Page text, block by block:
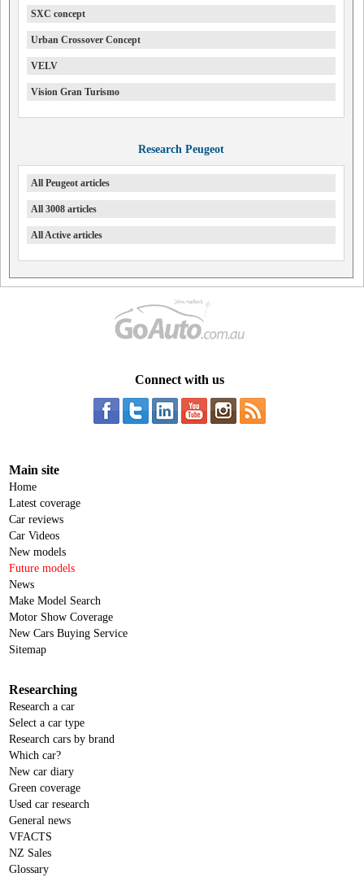
SXC concept
Urban Crossover Concept
VELV
Vision Gran Turismo
Research Peugeot
All Peugeot articles
All 3008 articles
All Active articles
Connect with us
Main site
Home
Latest coverage
Car reviews
Car Videos
New models
Future models
News
Make Model Search
Motor Show Coverage
New Cars Buying Service
Sitemap
Researching
Research a car
Select a car type
Research cars by brand
Which car?
New car diary
Green coverage
Used car research
General news
VFACTS
NZ Sales
Glossary